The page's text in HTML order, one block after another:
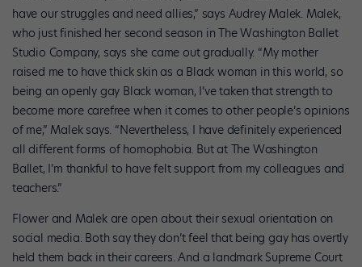
have our struggles and need allies,” says Audrey Malek. Malek,
who just finished her second season in The Washington Ballet
Studio Company, says she came out gradually. “My mother
raised me to have thick skin as a Black woman in this world, so
being an openly gay Black woman, I’ve taken that strength to
become more carefree when it comes to other people’s opinions
of me,” Malek says. “Nevertheless, I have definitely experienced
all different forms of homophobia. But at The Washington
Ballet, I’m thankful to have felt support from my colleagues and
teachers.”
Flower and Malek are open about their sexual orientation on
social media. Both say they don’t feel that being gay has overtly
held them back in their careers. And a landmark Supreme Court